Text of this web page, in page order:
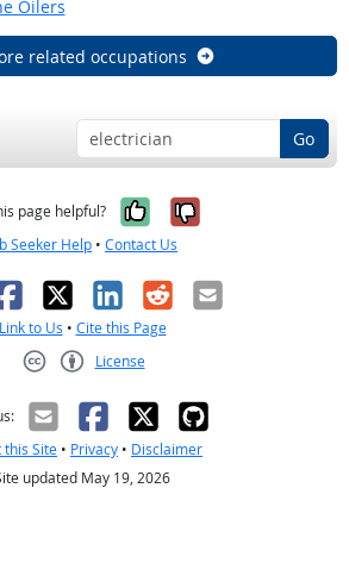
Oilers
related occupations
Go
page helpful? Yes, it was
No, it was
Seeker Help • Contact Us
X LinkedIn
RedditEmail
Link to Us • Cite this Page
License
this Site • Privacy • Disclaimer
updated May 19, 2026